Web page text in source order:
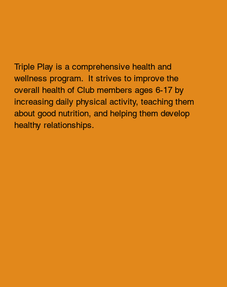
Triple Play is a comprehensive health and
wellness program. It strives to improve the
overall health of Club members ages 6-17 by
increasing daily physical activity, teaching them
about good nutrition, and helping them develop
healthy relationships.